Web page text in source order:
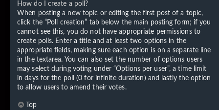
How do I create a poll?
When posting a new topic or editing the first post of a topic,
click the “Poll creation” tab below the main posting form; if you
cannot see this, you do not have appropriate permissions to
create polls. Enter a title and at least two options in the
appropriate fields, making sure each option is on a separate line
in the textarea. You can also set the number of options users
may select during voting under “Options per user”, a time limit
in days for the poll (0 for infinite duration) and lastly the option
to allow users to amend their votes.
Top